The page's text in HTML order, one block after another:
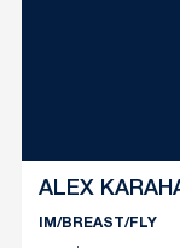
ALEX
IM/BREAST/FLY